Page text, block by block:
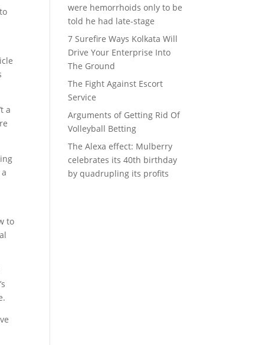
a
to
were hemorrhoids only to be
told he had late-stage
7 Surefire Ways Kolkata Will
Drive Your Enterprise Into
The Ground
The Fight Against Escort
Service
Arguments of Getting Rid Of
Volleyball Betting
The Alexa effect: Mulberry
celebrates its 40th birthday
by quadrupling its profits